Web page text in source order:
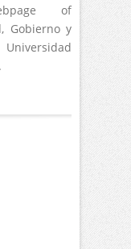
of
Gobierno y